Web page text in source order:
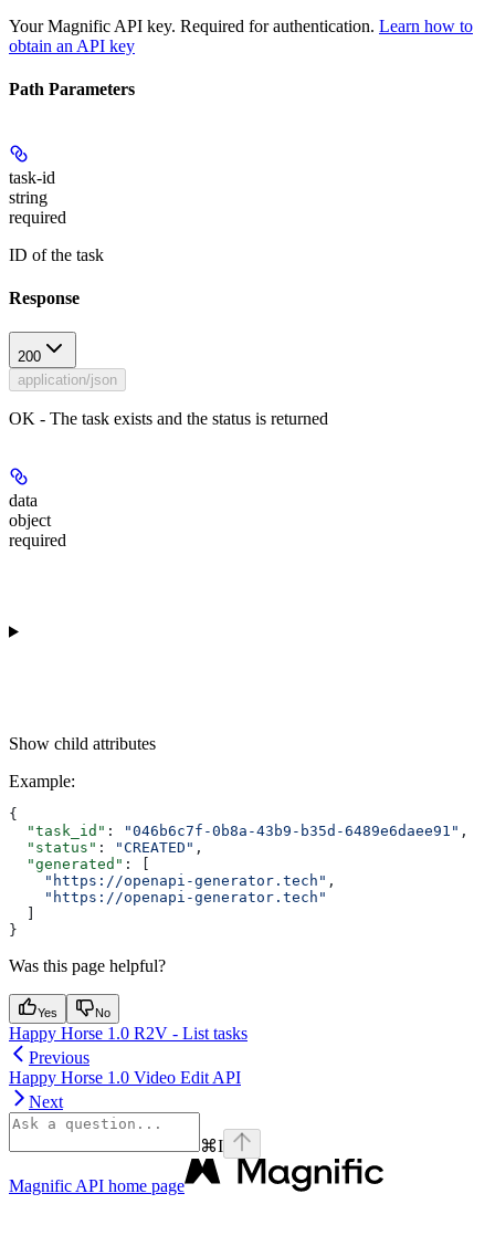
Your Magnific API key. Required for authentication. Learn how to
obtain an API key
Path Parameters
task-id
string
required
ID of the task
Response
200
application/json
OK - The task exists and the status is returned
data
object
required
Show child attributes
Example:
{
  "task_id"
: "046b6c7f-0b8a-43b9-b35d-6489e6daee91" ,
  "status"
: "CREATED" ,
  "generated"
: [
    "https://openapi-generator.tech"
,
    "https://openapi-generator.tech"
}
Was this page helpful?
Yes No
Happy Horse 1.0 R2V - List tasks
Previous
Happy Horse 1.0 Video Edit API
Next
⌘I
Magnific API home page